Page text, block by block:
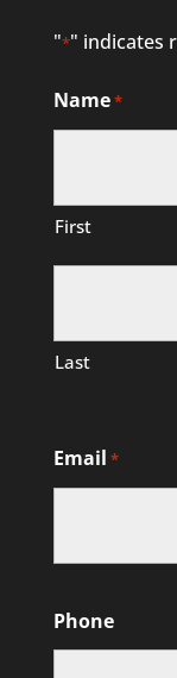
"*" indicates
Name*
First
Last
Email *
Phone